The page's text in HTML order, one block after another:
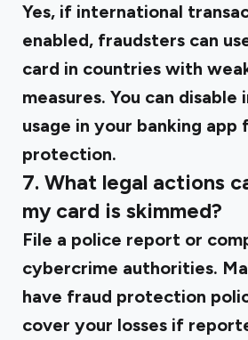
Yes, if international
enabled, fraudsters can
card in countries with
measures. You can
usage in your banking app
protection.
7. What legal actions
my card is skimmed?
File a police report or
cybercrime authorities.
have fraud protection
cover your losses if